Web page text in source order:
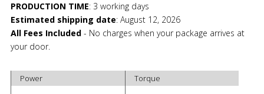
PRODUCTION TIME: 3 working days
Estimated shipping date: August 12, 2026
All Fees Included- No charges when your package arrives at
your door.
Power Torque